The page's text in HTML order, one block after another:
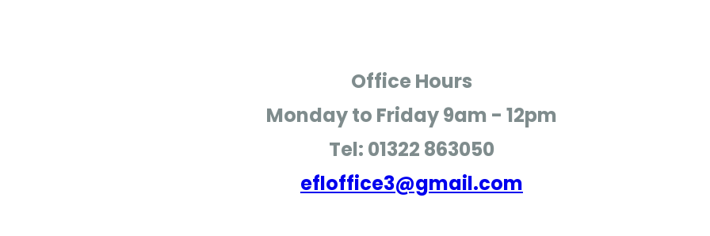
Office Hours
Monday to Friday9am - 12pm
Tel: 01322 863050
efloffice3@gmail.com